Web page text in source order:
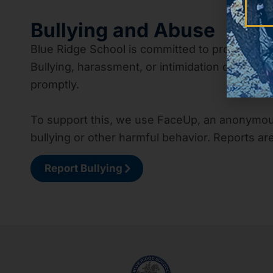
Bullying and Abuse
Blue Ridge School is committed to providing
Bullying, harassment, or intimidation of any
promptly.
To support this, we use FaceUp, an
bullying or other harmful behavior. Reports
Report Bullying